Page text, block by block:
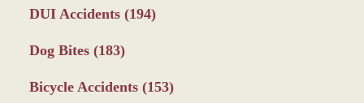
DUI Accidents (194)
Dog Bites (183)
Bicycle Accidents (153)